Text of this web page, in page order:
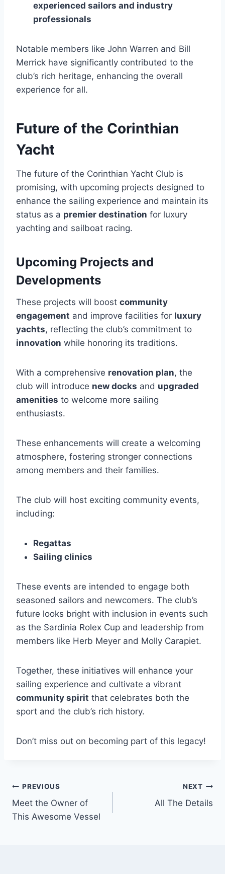
experienced sailors and industry
professionals
Notable members like John Warren and Bill
Merrick have significantly contributed to the
club’s rich heritage, enhancing the overall
experience for all.
Future of the Corinthian
Yacht
The future of the Corinthian Yacht Club is
promising, with upcoming projects designed to
enhance the sailing experience and maintain its
status as a premier destination for luxury
yachting and sailboat racing.
Upcoming Projects and
Developments
These projects will boost community
engagement and improve facilities for luxury
yachts, reflecting the club’s commitment to
innovation while honoring its traditions.
With a comprehensive renovation plan, the
club will introduce new docks and upgraded
amenities to welcome more sailing
enthusiasts.
These enhancements will create a welcoming
atmosphere, fostering stronger connections
among members and their families.
The club will host exciting community events,
including:
Regattas
Sailing clinics
These events are intended to engage both
seasoned sailors and newcomers. The club’s
future looks bright with inclusion in events such
as the Sardinia Rolex Cup and leadership from
members like Herb Meyer and Molly Carapiet.
Together, these initiatives will enhance your
sailing experience and cultivate a vibrant
community spirit that celebrates both the
sport and the club’s rich history.
Don’t miss out on becoming part of this legacy!
Post
navigation
PREVIOUS
Meet the Owner of
This Awesome Vessel
NEXT
All The Details